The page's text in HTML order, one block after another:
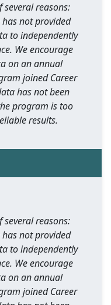
reasons:
not provided
to independently
We encourage
on an annual
joined Career
has not been
program is too
results.
reasons:
not provided
to independently
We encourage
on an annual
joined Career